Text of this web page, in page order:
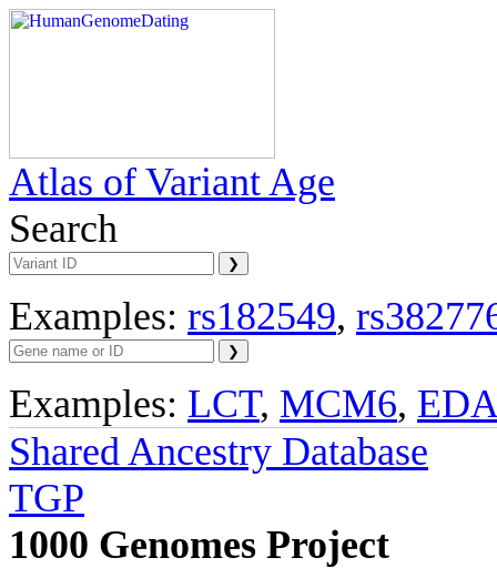
Atlas of Variant Age
Search
Examples: rs182549,
Examples: LCT, MCM6,
Shared Ancestry Database
TGP
1000 Genomes Project